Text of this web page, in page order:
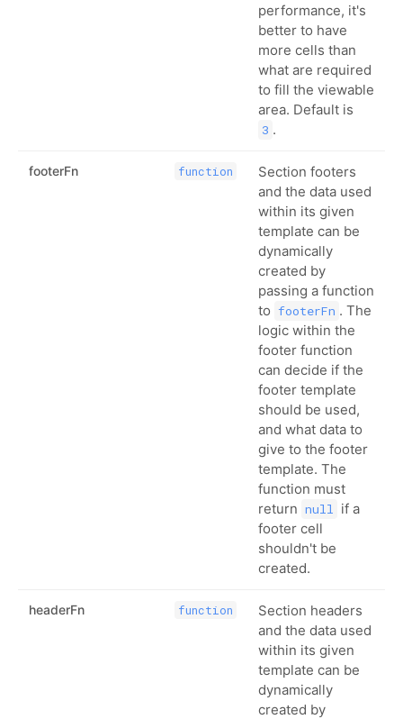
performance, it's
better to have
more cells than
what are required
to fill the viewable
area. Default is
3 .
footerFn function
Section footers
and the data used
within its given
template can be
dynamically
created by
passing a function
to footerFn . The
logic within the
footer function
can decide if the
footer template
should be used,
and what data to
give to the footer
template. The
function must
return null if a
footer cell
shouldn't be
created.
headerFn function
Section headers
and the data used
within its given
template can be
dynamically
created by